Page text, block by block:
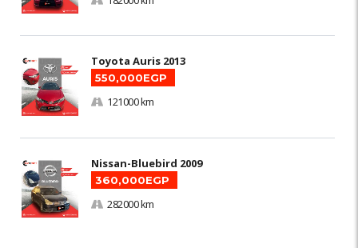
Toyota Auris 2013
550,000EGP
121000 km
Nissan-Bluebird 2009
360,000EGP
282000 km